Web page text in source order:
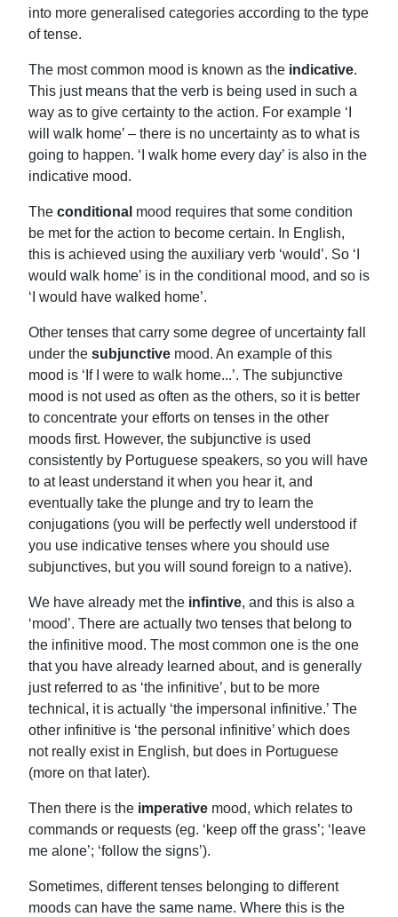
into more generalised categories according to the type
of tense.
The most common mood is known as the indicative.
This just means that the verb is being used in such a
way as to give certainty to the action. For example ‘I
will walk home’ – there is no uncertainty as to what is
going to happen. ‘I walk home every day’ is also in the
indicative mood.
The conditional mood requires that some condition
be met for the action to become certain. In English,
this is achieved using the auxiliary verb ‘would’. So ‘I
would walk home’ is in the conditional mood, and so is
‘I would have walked home’.
Other tenses that carry some degree of uncertainty fall
under the subjunctive mood. An example of this
mood is ‘If I were to walk home...’. The subjunctive
mood is not used as often as the others, so it is better
to concentrate your efforts on tenses in the other
moods first. However, the subjunctive is used
consistently by Portuguese speakers, so you will have
to at least understand it when you hear it, and
eventually take the plunge and try to learn the
conjugations (you will be perfectly well understood if
you use indicative tenses where you should use
subjunctives, but you will sound foreign to a native).
We have already met the infintive, and this is also a
‘mood’. There are actually two tenses that belong to
the infinitive mood. The most common one is the one
that you have already learned about, and is generally
just referred to as ‘the infinitive’, but to be more
technical, it is actually ‘the impersonal infinitive.’ The
other infinitive is ‘the personal infinitive’ which does
not really exist in English, but does in Portuguese
(more on that later).
Then there is the imperative mood, which relates to
commands or requests (eg. ‘keep off the grass’; ‘leave
me alone’; ‘follow the signs’).
Sometimes, different tenses belonging to different
moods can have the same name. Where this is the